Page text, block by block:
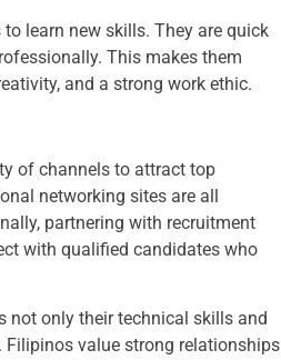
learn new skills. They are quick
This makes them
and a strong work ethic.
of channels to attract top
networking sites are all
partnering with recruitment
with qualified candidates who
not only their technical skills and
value strong relationships